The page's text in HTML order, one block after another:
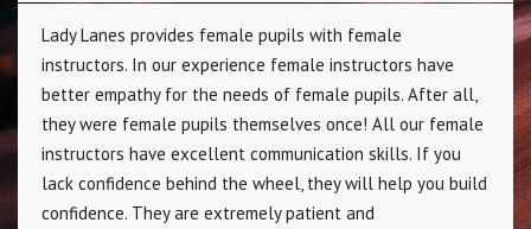
Lady Lanes provides female pupils with female
instructors. In our experience female instructors have
better empathy for the needs of female pupils. After all,
they were female pupils themselves once! All our female
instructors have excellent communication skills. If you
lack confidence behind the wheel, they will help you build
confidence. They are extremely patient and